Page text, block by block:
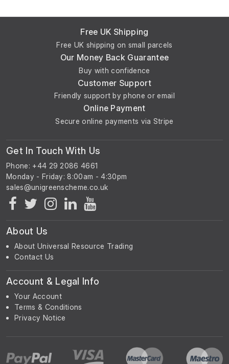
Free UK Shipping
Free UK shipping on small parcels
Our Money Back Guarantee
Buy with confidence
Customer Support
Friendly support by phone or email
Online Payment
Secure online payments via Stripe
Get In Touch With Us
Phone: +44 29 2086 4661
Monday - Friday: 8:00am - 4:30pm
About Us
About Universal Resource Trading
Contact Us
Account & Legal Info
Your Account
Terms & Conditions
Privacy Notice